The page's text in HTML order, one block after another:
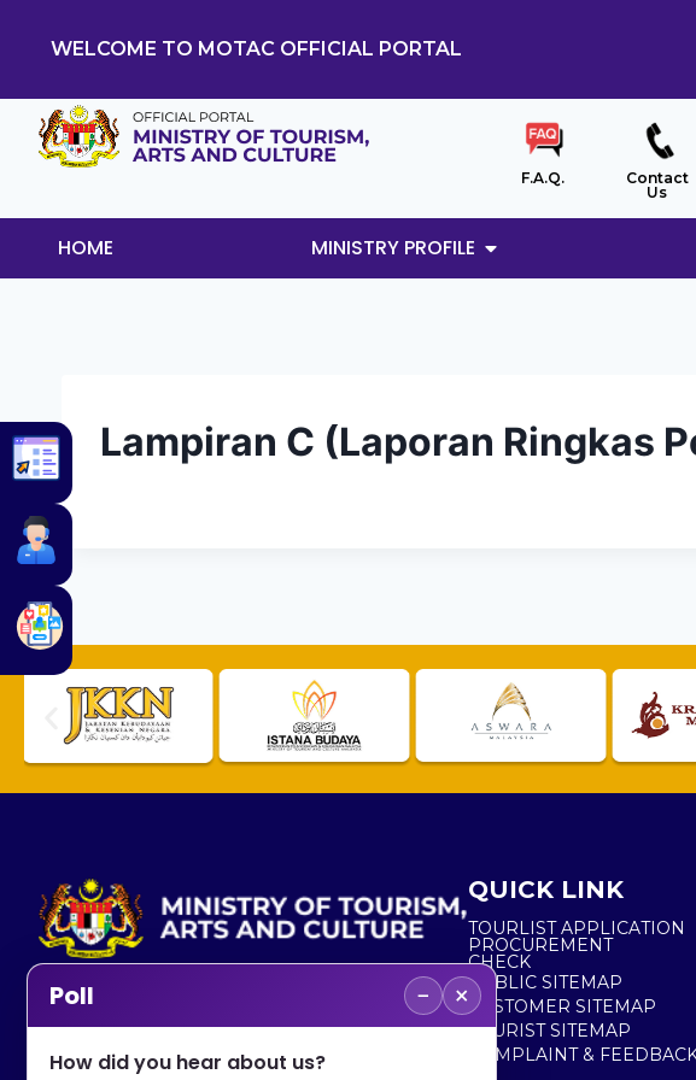
WELCOME TO MOTAC OFFICIAL PORTAL
F.A.Q.
Contact
Us
HOME MINISTRY PROFILE
Lampiran C (Laporan Ringkas
No. 2, Menara 1, Jalan P5/6, Presint 5,
QUICK LINK
TOURLIST APPLICATION
PROCUREMENT
CHECK
PUBLIC SITEMAP
CUSTOMER SITEMAP
TOURIST SITEMAP
COMPLAINT &
Poll − ×
How did you hear about us?